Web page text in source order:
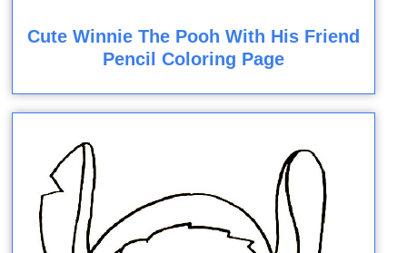
Cute Winnie The Pooh With His Friend
Pencil Coloring Page